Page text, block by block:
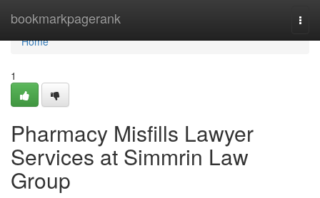
bookmarkpagerank
Home
Home
1
Pharmacy Misfills Lawyer
Services at Simmrin Law
Group